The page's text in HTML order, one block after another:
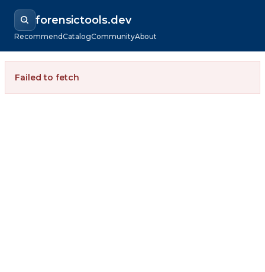
forensictools.dev
RecommendCatalogCommunityAbout
Failed to fetch